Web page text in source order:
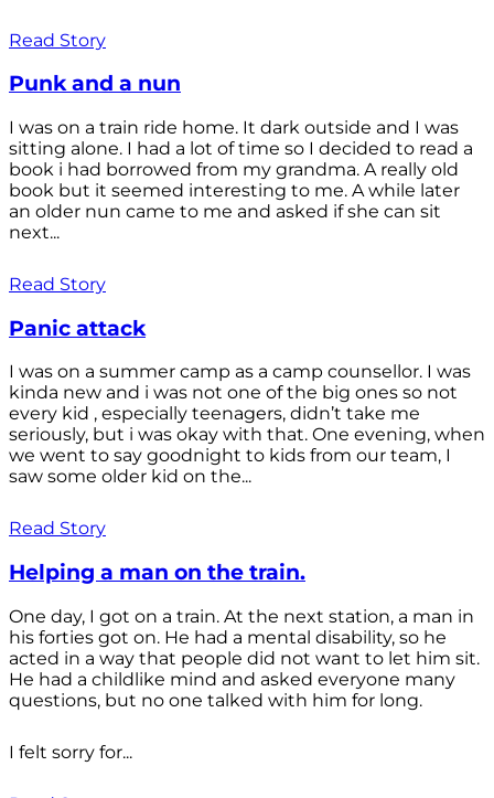
Read Story
Punk and a nun
I was on a train ride home. It dark outside and I was
sitting alone. I had a lot of time so I decided to read a
book i had borrowed from my grandma. A really old
book but it seemed interesting to me. A while later
an older nun came to me and asked if she can sit
next...
Read Story
Panic attack
I was on a summer camp as a camp counsellor. I was
kinda new and i was not one of the big ones so not
every kid , especially teenagers, didn’t take me
seriously, but i was okay with that. One evening, when
we went to say goodnight to kids from our team, I
saw some older kid on the...
Read Story
Helping a man on the train.
One day, I got on a train. At the next station, a man in
his forties got on. He had a mental disability, so he
acted in a way that people did not want to let him sit.
He had a childlike mind and asked everyone many
questions, but no one talked with him for long.
I felt sorry for...